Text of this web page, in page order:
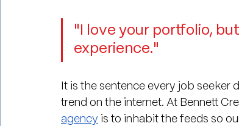
"I love your portfolio,
experience."
It is the sentence every job seeker
trend on the internet. At Bennett
agency is to inhabit the feeds so